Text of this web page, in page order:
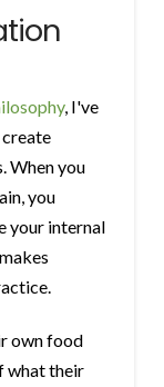
, I've
When you
you
your internal
own food
what their